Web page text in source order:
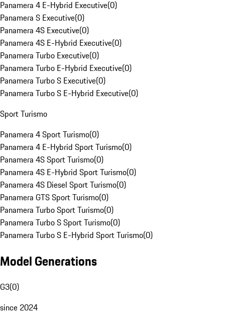
Panamera 4 E-Hybrid Executive(0)
Panamera S Executive(0)
Panamera 4S Executive(0)
Panamera 4S E-Hybrid Executive(0)
Panamera Turbo Executive(0)
Panamera Turbo E-Hybrid Executive(0)
Panamera Turbo S Executive(0)
Panamera Turbo S E-Hybrid Executive(0)
Sport Turismo
Panamera 4 Sport Turismo(0)
Panamera 4 E-Hybrid Sport Turismo(0)
Panamera 4S Sport Turismo(0)
Panamera 4S E-Hybrid Sport Turismo(0)
Panamera 4S Diesel Sport Turismo(0)
Panamera GTS Sport Turismo(0)
Panamera Turbo Sport Turismo(0)
Panamera Turbo S Sport Turismo(0)
Panamera Turbo S E-Hybrid Sport Turismo(0)
Model Generations
G3(0)
since 2024